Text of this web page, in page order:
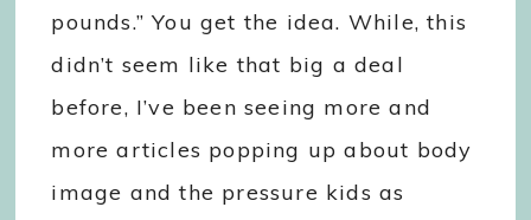
pounds.” You get the idea. While, this
didn’t seem like that big a deal
before, I’ve been seeing more and
more articles popping up about body
image and the pressure kids as